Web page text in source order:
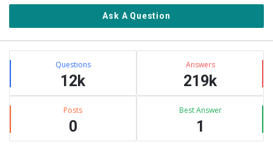
Ask A Question
Stats Questions
12k
Answers
219k
Posts
0
Best Answer
1